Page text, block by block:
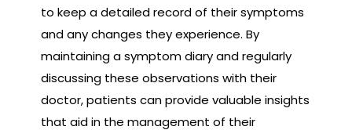
to keep a detailed record of their symptoms
and any changes they experience. By
maintaining a symptom diary and regularly
discussing these observations with their
doctor, patients can provide valuable insights
that aid in the management of their